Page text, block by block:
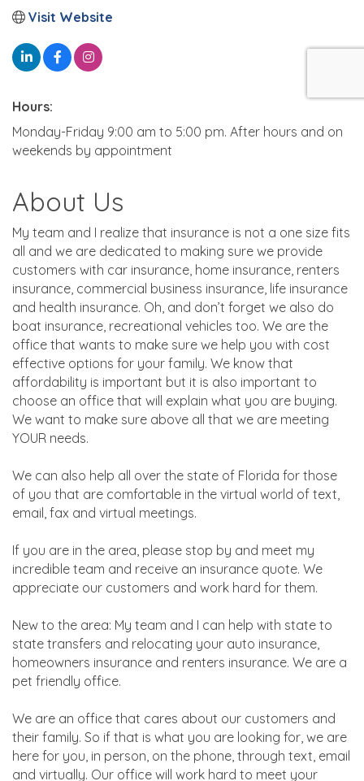
Visit Website
Hours:
Monday-Friday 9:00 am to 5:00 pm. After hours and on
weekends by appointment
About Us
My team and I realize that insurance is not a one size fits
all and we are dedicated to making sure we provide
customers with car insurance, home insurance, renters
insurance, commercial business insurance, life insurance
and health insurance. Oh, and don’t forget we also do
boat insurance, recreational vehicles too. We are the
office that wants to make sure we help you with cost
effective options for your family. We know that
affordability is important but it is also important to
choose an office that will explain what you are buying.
We want to make sure above all that we are meeting
YOUR needs.
We can also help all over the state of Florida for those
of you that are comfortable in the virtual world of text,
email, fax and virtual meetings.
If you are in the area, please stop by and meet my
incredible team and receive an insurance quote. We
appreciate our customers and work hard for them.
New to the area: My team and I can help with state to
state transfers and relocating your auto insurance,
homeowners insurance and renters insurance. We are a
pet friendly office.
We are an office that cares about our customers and
their family. So if that is what you are looking for, we are
here for you, in person, on the phone, through text, email
and virtually. Our office will work hard to meet your